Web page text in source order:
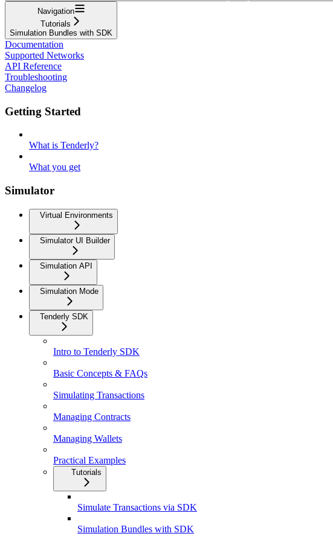
Navigation
Tutorials
Simulation Bundles with SDK
Documentation
Supported Networks
API Reference
Troubleshooting
Changelog
Getting Started
What is Tenderly?
What you get
Simulator
Virtual Environments
Simulator UI Builder
Simulation API
Simulation Mode
Tenderly SDK
Intro to Tenderly SDK
Basic Concepts & FAQs
Simulating Transactions
Managing Contracts
Managing Wallets
Practical Examples
Tutorials
Simulate Transactions via SDK
Simulation Bundles with SDK